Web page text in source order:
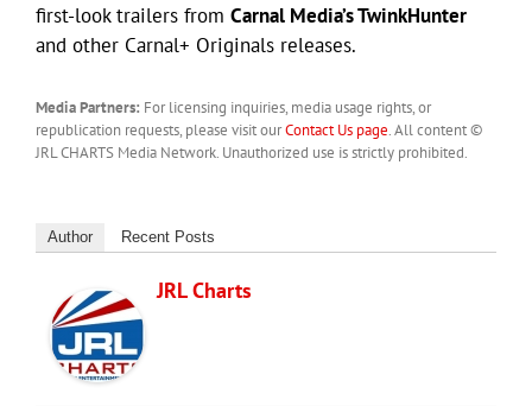
first-look trailers from Carnal Media’s TwinkHunter
and other Carnal+ Originals releases.
Media Partners: For licensing inquiries, media usage rights, or
republication requests, please visit ourContact Us page. All content ©
JRL CHARTS Media Network. Unauthorized use is strictly prohibited.
Author Recent Posts
JRL Charts